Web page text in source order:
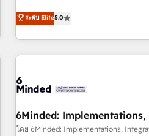
Netherlands, Ireland, and
thousands of successful
and enterprise clients
experience. We combine HubSpot, data, and AI to design
process, and technology for
architecture, AI enablement,
delivered through our
ระดับ Elite5.0
6Minded:
โดย 6Minded: Implementations,